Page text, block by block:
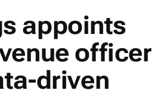
appoints
officer
driven